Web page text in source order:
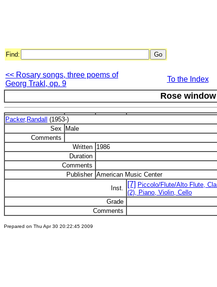
Find:
<< Rosary songs, three poems of
Georg Trakl, op. 9
To the Index
Rose window
Packer,Randall (1953-)
Sex
Male
Comments
Written 1986
Duration
Comments
Publisher American Music Center
Inst.
[7] Piccolo/Flute/Alto Flute,
(2), Piano, Violin, Cello
Grade
Comments
Prepared on Thu Apr 30 20:22:45 2009